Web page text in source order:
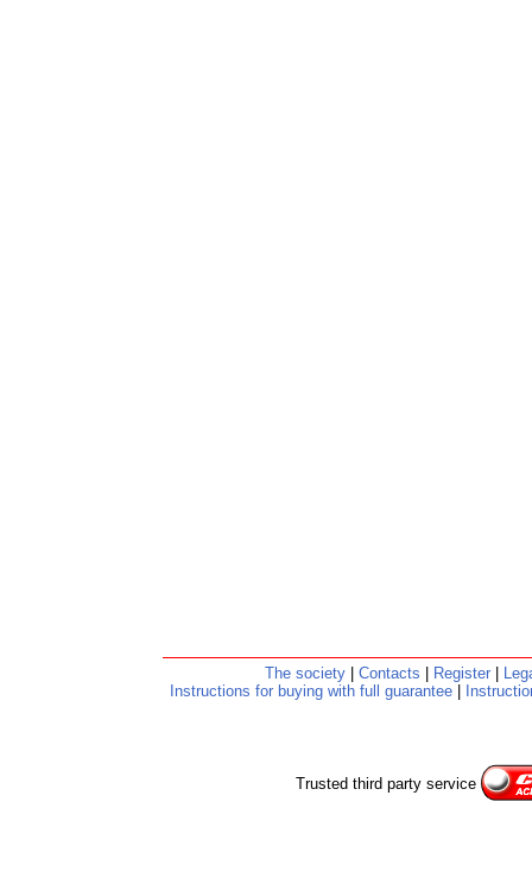
The society Contacts Register
Instructions for buying with full guarantee
Trusted third party service